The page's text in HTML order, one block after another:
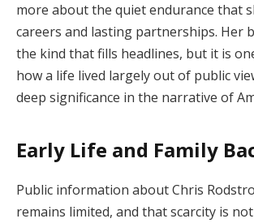
more about the quiet endurance that
careers and lasting partnerships. Her
the kind that fills headlines, but it is
how a life lived largely out of public
deep significance in the narrative of
Early Life and Family
Public information about Chris
remains limited, and that scarcity is